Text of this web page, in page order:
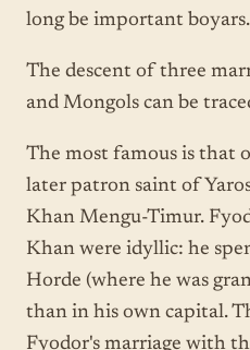
long be important boyars.
The descent of three
and Mongols can be
The most famous is that
later patron saint of
Khan Mengu-Timur.
Khan were idyllic: he
Horde (where he was
than in his own capital.
Fyodor's marriage with